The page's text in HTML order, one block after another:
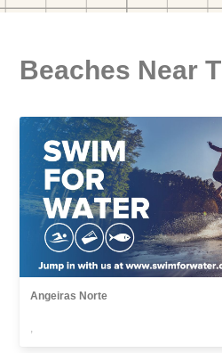
Beaches Near
Angeiras Norte
,